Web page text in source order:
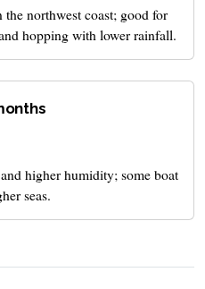
northwest coast; good for
hopping with lower rainfall.
higher humidity; some boat
seas.